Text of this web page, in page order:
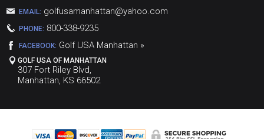
EMAIL: golfusamanhattan@yahoo.com
PHONE: 800-338-9235
FACEBOOK: Golf USA Manhattan »
GOLF USA OF MANHATTAN
307 Fort Riley Blvd,
Manhattan, KS 66502